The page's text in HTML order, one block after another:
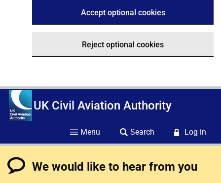
Accept optional cookies
Reject optional cookies
UK Civil Aviation Authority
Menu Search Log in
We would like to hear from you